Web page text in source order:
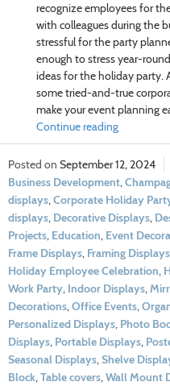
recognize employees for
with colleagues during the
stressful for the party
enough to stress year-
ideas for the holiday party.
some tried-and-true
make your event planning
Continue reading
September 12, 2024
Business Development,
displays,Corporate Holiday
displays, Decorative Displays,
Projects, Education, Event
Frame Displays, Framing Displays
Holiday Employee Celebration,
Work Party, Indoor Displays,
Decorations,Office Events,
Personalized Displays, Photo
Displays, Portable Displays,
Seasonal Displays,Shelve
Block,Table covers,Wall Mount